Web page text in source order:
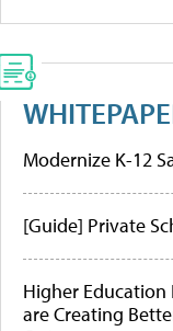
Modernize K-12
[Guide] Private
Higher Education
are Creating